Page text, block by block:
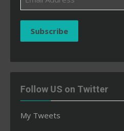
Address
Subscribe
Follow US on Twitter
My Tweets